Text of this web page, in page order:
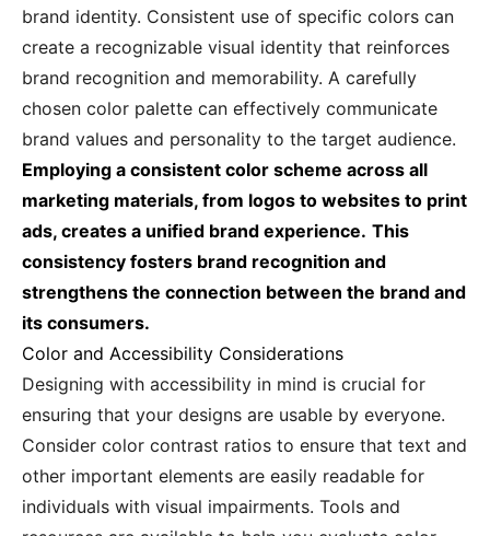
brand identity. Consistent use of specific colors can
create a recognizable visual identity that reinforces
brand recognition and memorability. A carefully
chosen color palette can effectively communicate
brand values and personality to the target audience.
Employing a consistent color scheme across all
marketing materials, from logos to websites to print
ads, creates a unified brand experience. This
consistency fosters brand recognition and
strengthens the connection between the brand and
its consumers.
Color and Accessibility Considerations
Designing with accessibility in mind is crucial for
ensuring that your designs are usable by everyone.
Consider color contrast ratios to ensure that text and
other important elements are easily readable for
individuals with visual impairments. Tools and